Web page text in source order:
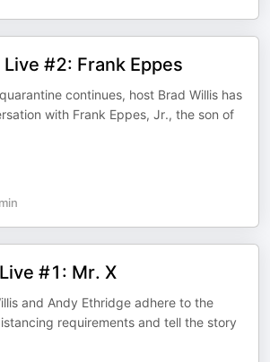
#2: Frank Eppes
continues, host Brad Willis has
with Frank Eppes, Jr., the son of
#1: Mr. X
and Andy Ethridge adhere to the
requirements and tell the story